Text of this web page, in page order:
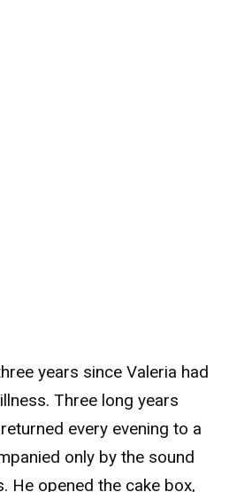
years since Valeria had
Three long years
every evening to a
only by the sound
He opened the cake box,